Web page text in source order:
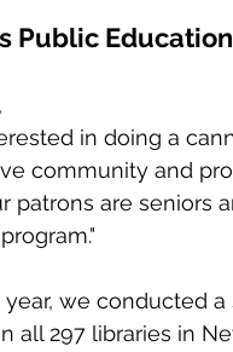
Public
in doing a
community and
patrons are seniors
year, we conducted
all 297 libraries in